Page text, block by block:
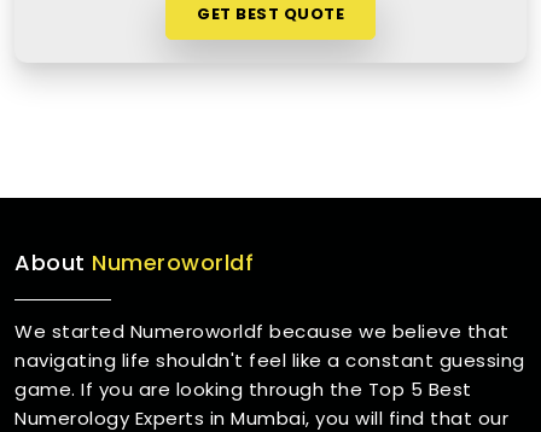
GET BEST QUOTE
About Numeroworldf
We started Numeroworldf because we believe that
navigating life shouldn't feel like a constant guessing
game. If you are looking through the Top 5 Best
Numerology Experts in Mumbai, you will find that our